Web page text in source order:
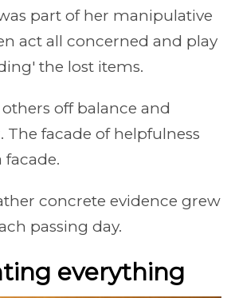
part of her manipulative
act all concerned and play
the lost items.
off balance and
The facade of helpfulness
concrete evidence grew
passing day.
everything